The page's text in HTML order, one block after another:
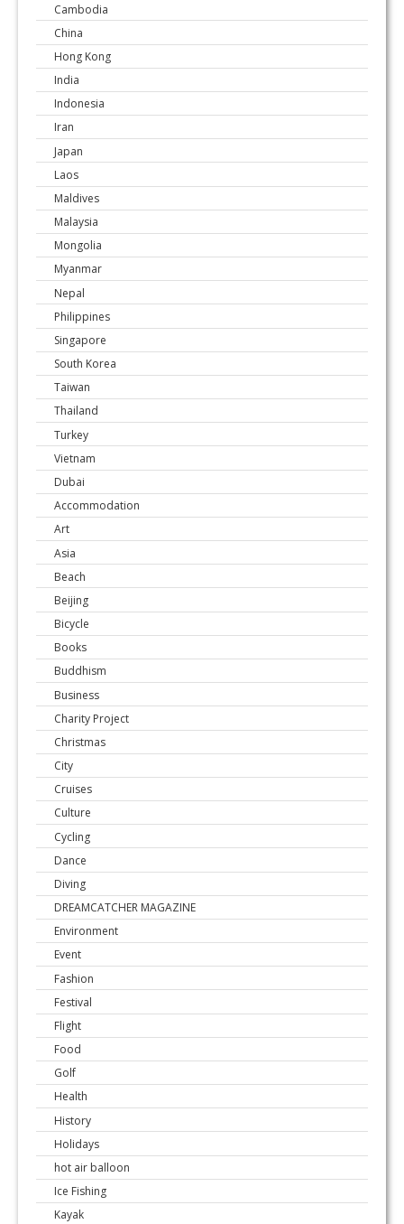
Cambodia
China
Hong Kong
India
Indonesia
Iran
Japan
Laos
Maldives
Malaysia
Mongolia
Myanmar
Nepal
Philippines
Singapore
South Korea
Taiwan
Thailand
Turkey
Vietnam
Dubai
Accommodation
Art
Asia
Beach
Beijing
Bicycle
Books
Buddhism
Business
Charity Project
Christmas
City
Cruises
Culture
Cycling
Dance
Diving
DREAMCATCHER MAGAZINE
Environment
Event
Fashion
Festival
Flight
Food
Golf
Health
History
Holidays
hot air balloon
Ice Fishing
Kayak